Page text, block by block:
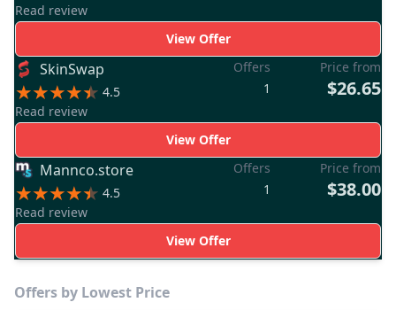
Read review
View Offer
SkinSwap
4.5
Read review
Offers
1
Price from
$26.65
View Offer
Mannco.store
4.5
Read review
Offers
1
Price from
$38.00
View Offer
Offers by Lowest Price